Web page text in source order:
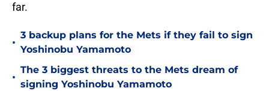
far.
•
3 backup plans for the Mets if they fail to sign
Yoshinobu Yamamoto
•
The 3 biggest threats to the Mets dream of
signing Yoshinobu Yamamoto